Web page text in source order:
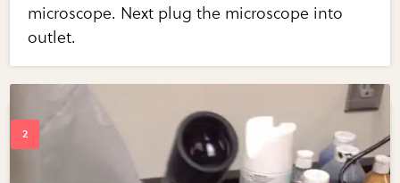
microscope. Next plug the microscope into
outlet.